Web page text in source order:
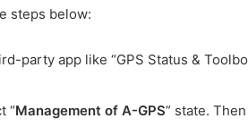
steps below:
party app like “GPS Status &
“Management of A-GPS” state.